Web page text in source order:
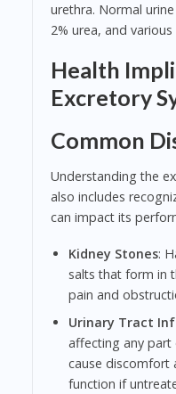
urethra. Normal
2% urea, and
Health
Excretory
Common
Understanding the
also includes
can impact its
Kidney Stones:
salts that form in
pain and
Urinary Tract
affecting any part
cause discomfort
function if